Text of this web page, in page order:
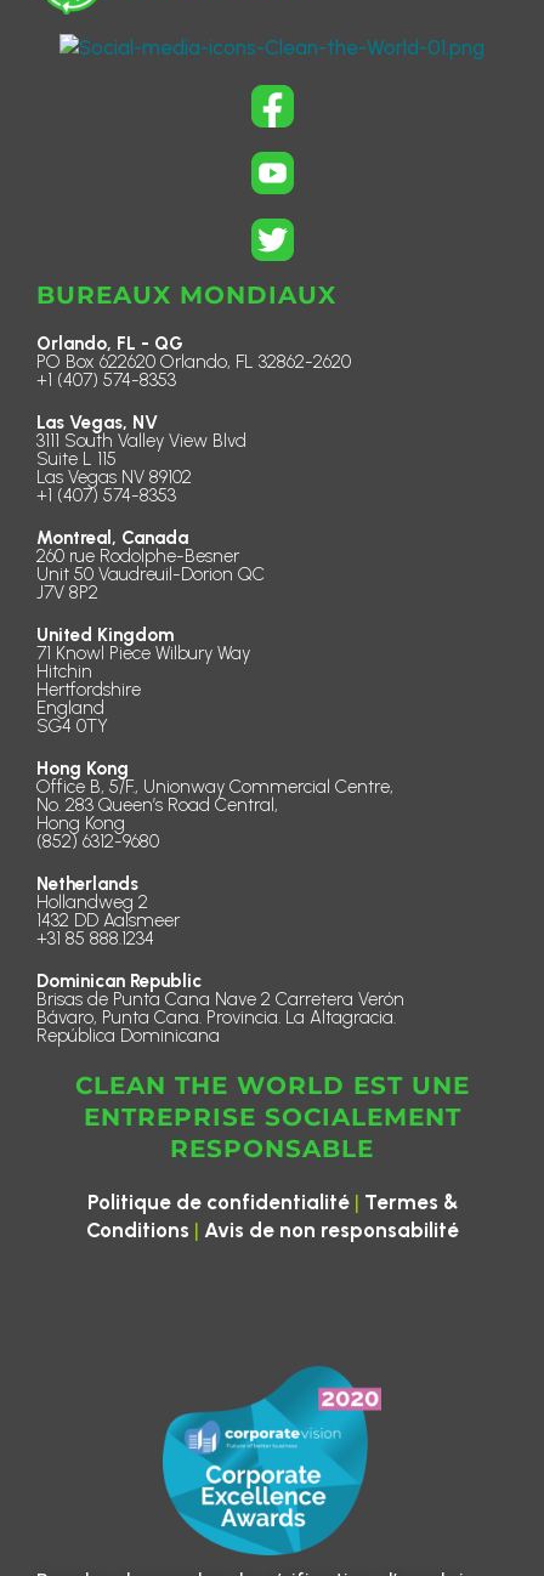
BUREAUX MONDIAUX
Orlando, FL - QG
PO Box 622620 Orlando, FL 32862-2620
+1 (407) 574-8353
Las Vegas, NV
3111 South Valley View Blvd
Suite L 115
Las Vegas NV 89102
+1 (407) 574-8353
Montreal, Canada
260 rue Rodolphe-Besner
Unit 50 Vaudreuil-Dorion QC
J7V 8P2
United Kingdom
71 Knowl Piece Wilbury Way
Hitchin
Hertfordshire
England
SG4 0TY
Hong Kong
Office B, 5/F., Unionway Commercial Centre,
No. 283 Queen’s Road Central,
Hong Kong
(852) 6312-9680
Netherlands
Hollandweg 2
1432 DD Aalsmeer
+31 85 888.1234
Dominican Republic
Brisas de Punta Cana Nave 2 Carretera Verón
Bávaro, Punta Cana. Provincia. La Altagracia.
República Dominicana
CLEAN THE WORLD EST UNE
ENTREPRISE SOCIALEMENT
RESPONSABLE
Politique de confidentialité| Termes &
Conditions | Avis de non responsabilité